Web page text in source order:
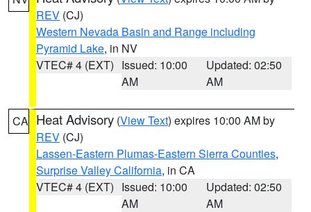
REV (CJ)
Western Nevada Basin and Range including
Pyramid Lake, in NV
VTEC# 4 (EXT) Issued: 10:00
AM
Updated: 02:50
AM
CA Heat Advisory (View Text) expires 10:00 AM by
REV (CJ)
Lassen-Eastern Plumas-Eastern Sierra Counties,
Surprise Valley California, in CA
VTEC# 4 (EXT) Issued: 10:00
AM
Updated: 02:50
AM